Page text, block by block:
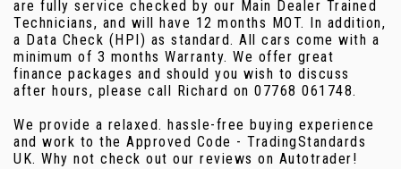
are fully service checked by our Main Dealer Trained
Technicians, and will have 12 months MOT. In addition,
a Data Check (HPI) as standard. All cars come with a
minimum of 3 months Warranty. We offer great
finance packages and should you wish to discuss
after hours, please call Richard on 07768 061748.
We provide a relaxed. hassle-free buying experience
and work to the Approved Code - TradingStandards
UK. Why not check out our reviews on Autotrader!